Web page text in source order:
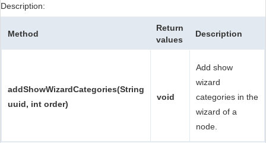
Description:
Method
Return
values
Description
addShowWizardCategories(String
uuid, int order)
void
Add show
wizard
categories in the
wizard of a
node.